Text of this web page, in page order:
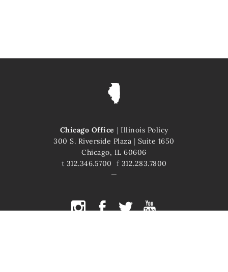
Chicago Office | Illinois Policy
300 S. Riverside Plaza | Suite 1650
Chicago, IL 60606
t 312.346.5700 f312.283.7800